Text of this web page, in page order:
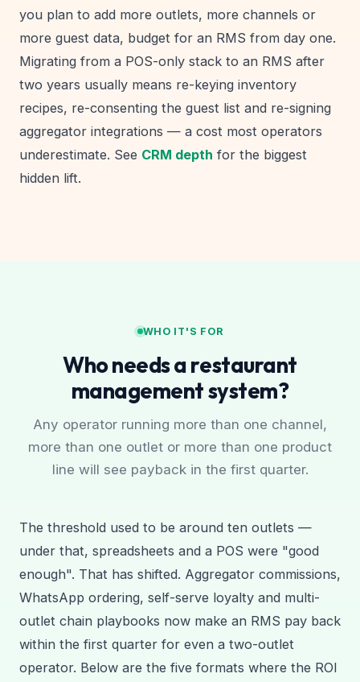
you plan to add more outlets, more channels or
more guest data, budget for an RMS from day one.
Migrating from a POS-only stack to an RMS after
two years usually means re-keying inventory
recipes, re-consenting the guest list and re-signing
aggregator integrations — a cost most operators
underestimate. See CRM depth for the biggest
hidden lift.
WHO IT'S FOR
Who needs a restaurant
management system?
Any operator running more than one channel,
more than one outlet or more than one product
line will see payback in the first quarter.
The threshold used to be around ten outlets —
under that, spreadsheets and a POS were "good
enough". That has shifted. Aggregator commissions,
WhatsApp ordering, self-serve loyalty and multi-
outlet chain playbooks now make an RMS pay back
within the first quarter for even a two-outlet
operator. Below are the five formats where the ROI